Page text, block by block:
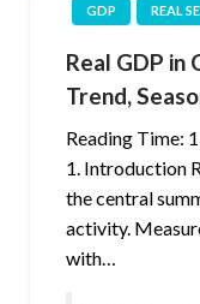
GDP REAL
Real GDP
Trend,
Reading Time:
1. Introduction
the central
activity.
with…